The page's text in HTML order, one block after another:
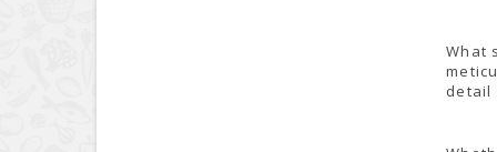
What
detail